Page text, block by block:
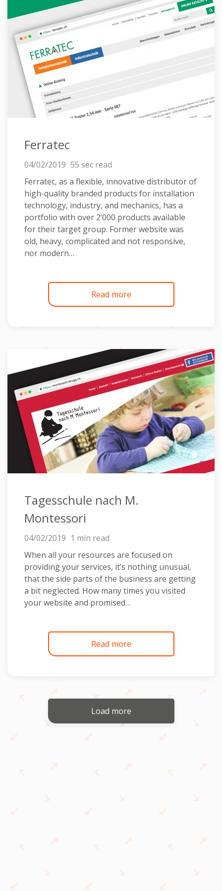
Ferratec
04/02/2019 55 sec read
Ferratec, as a flexible, innovative distributor of
high-quality branded products for installation
technology, industry, and mechanics, has a
portfolio with over 2’000 products available
for their target group. Former website was
old, heavy, complicated and not responsive,
nor modern…
Read more
Tagesschule nach M.
Montessori
04/02/2019 1 min read
When all your resources are focused on
providing your services, it’s nothing unusual,
that the side parts of the business are getting
a bit neglected. How many times you visited
your website and promised…
Read more
Load more